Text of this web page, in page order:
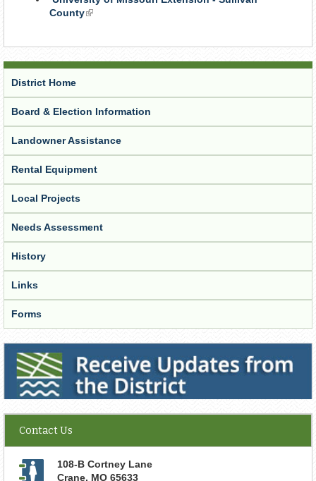
County(link
District Home
Board & Election Information
Landowner Assistance
Rental Equipment
Local Projects
Needs Assessment
History
Links
Forms
Receive Updates from the District
Contact Us
108-B Cortney Lane
Crane, MO 65633